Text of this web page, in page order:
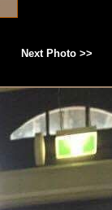
Next Photo >>